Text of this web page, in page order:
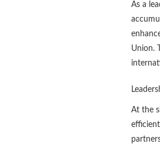
As a
Union.
At the